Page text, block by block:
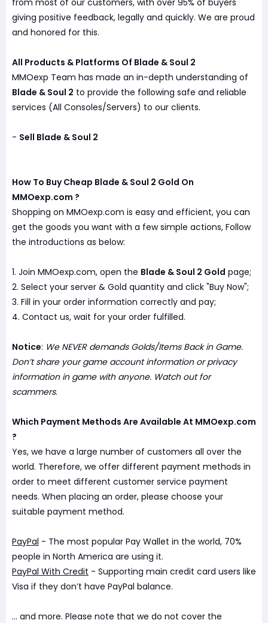
from most of our customers, with over 95% of buyers
giving positive feedback, legally and quickly. We are proud
and honored for this.
All Products & Platforms Of Blade & Soul 2
MMOexp Team has made an in-depth understanding of
Blade & Soul 2 to provide the following safe and reliable
services (All Consoles/Servers) to our clients.
- Sell Blade & Soul 2
How To Buy Cheap Blade & Soul 2 Gold On
MMOexp.com ?
Shopping on MMOexp.com is easy and efficient, you can
get the goods you want with a few simple actions, Follow
the introductions as below:
1. Join MMOexp.com, open the Blade & Soul 2 Gold page;
2. Select your server & Gold quantity and click "Buy Now";
3. Fill in your order information correctly and pay;
4. Contact us, wait for your order fulfilled.
Notice: We NEVER demands Golds/Items Back in Game.
Don’t share your game account information or privacy
information in game with anyone. Watch out for
scammers.
Which Payment Methods Are Available At MMOexp.com
?
Yes, we have a large number of customers all over the
world. Therefore, we offer different payment methods in
order to meet different customer service payment
needs. When placing an order, please choose your
suitable payment method.
PayPal - The most popular Pay Wallet in the world, 70%
people in North America are using it.
PayPal With Credit - Supporting main credit card users like
Visa if they don’t have PayPal balance.
... and more. Please note that we do not cover the